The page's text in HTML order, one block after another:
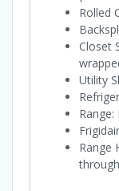
Rolled
Closet
Utility
Range